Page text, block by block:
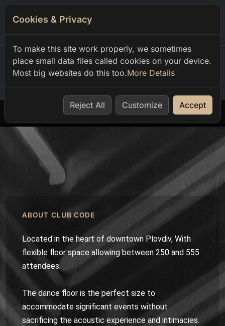
Home our events dimitar kirov infinite grooves w bagerziev
ABOUT CLUB CODE
Located in the heart of downtown Plovdiv, With
flexible floor space allowing between 250 and 555
attendees.
The dance floor is the perfect size to
accommodate significant events without
sacrificing the acoustic experience and intimacies.
Cookies & Privacy
To make this site work properly, we sometimes
place small data files called cookies on your device.
Most big websites do this too.More Details
Reject All Customize Accept